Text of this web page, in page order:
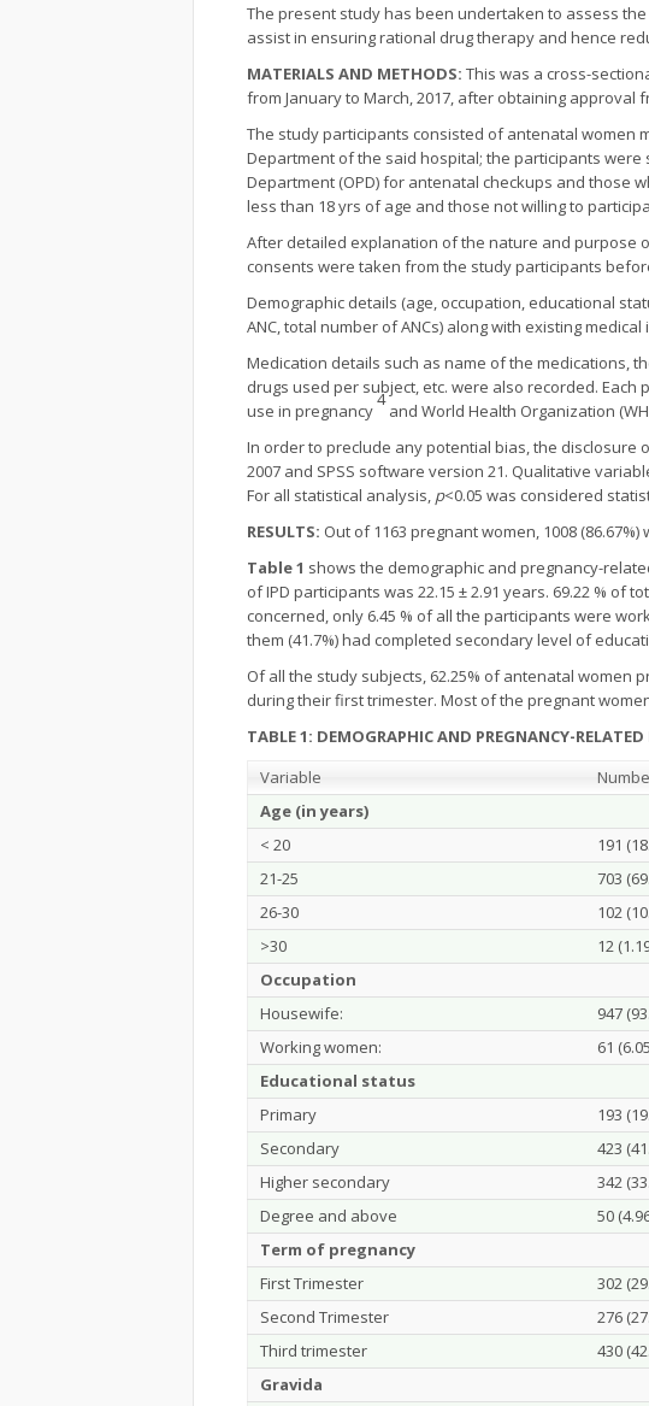
The present study has been undertaken to assess
assist in ensuring rational drug therapy and hence
MATERIALS AND METHODS: This was a cross-
from January to March, 2017, after obtaining approval
The study participants consisted of antenatal women
Department of the said hospital; the participants
Department (OPD) for antenatal checkups and those
less than 18 yrs of age and those not willing to
After detailed explanation of the nature and purpose
consents were taken from the study participants
Demographic details (age, occupation, educational
ANC, total number of ANCs) along with existing
Medication details such as name of the medications,
drugs used per subject, etc. were also recorded.
use in pregnancy
4
and World Health Organization
In order to preclude any potential bias, the disclosure
2007 and SPSS software version 21. Qualitative
For all statistical analysis, p<0.05 was considered
RESULTS: Out of 1163 pregnant women, 1008
Table 1 shows the demographic and pregnancy-
of IPD participants was 22.15 ± 2.91 years. 69.22 % of
concerned, only 6.45 % of all the participants were
them (41.7%) had completed secondary level of
Of all the study subjects, 62.25% of antenatal women
during their first trimester. Most of the pregnant
TABLE 1: DEMOGRAPHIC AND PREGNANCY-
Variable
Age (in years)
< 20
191
21-25
703
26-30
102
>30
12
Occupation
Housewife:
947
Working women:
61
Educational status
Primary
193
Secondary
423
Higher secondary
342
Degree and above
50
Term of pregnancy
First Trimester
302
Second Trimester
276
Third trimester
430
Gravida